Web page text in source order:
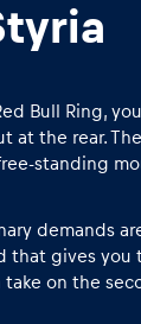
Bull
the rear.
standing
demands
gives
on the